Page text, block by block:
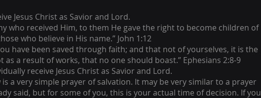
Jesus Christ as Savior and Lord.
who received Him, to them He gave the right to become children of
who believe in His name.” John 1:12
have been saved through faith; and that not of yourselves, it is the
as a result of works, that no one should boast.” Ephesians 2:8-9
receive Jesus Christ as Savior and Lord.
a very simple prayer of salvation. It may be very similar to a prayer
said, but for some of you, this is your actual time of decision. If you